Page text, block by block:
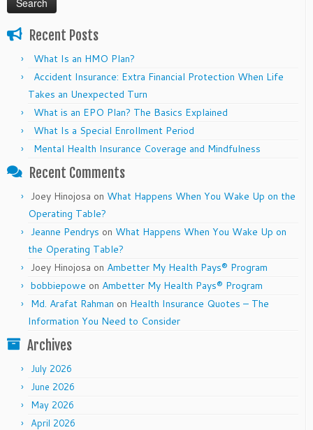
Recent Posts
What Is an HMO Plan?
Accident Insurance: Extra Financial Protection When Life
Takes an Unexpected Turn
What is an EPO Plan? The Basics Explained
What Is a Special Enrollment Period
Mental Health Insurance Coverage and Mindfulness
Recent Comments
Joey Hinojosa on What Happens When You Wake Up on the
Operating Table?
Jeanne Pendrys on What Happens When You Wake Up on
the Operating Table?
Joey Hinojosa on Ambetter My Health Pays® Program
bobbiepowe on Ambetter My Health Pays® Program
Md. Arafat Rahman on Health Insurance Quotes – The
Information You Need to Consider
Archives
July 2026
June 2026
May 2026
April 2026